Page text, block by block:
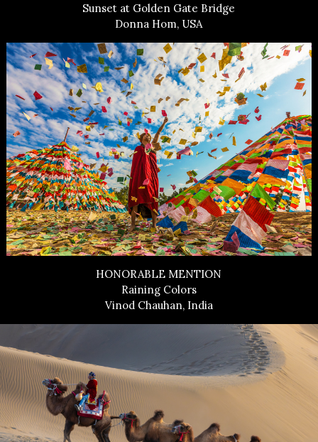
Sunset at Golden Gate Bridge
Donna Hom, USA
HONORABLE MENTION
Raining Colors
Vinod Chauhan, India